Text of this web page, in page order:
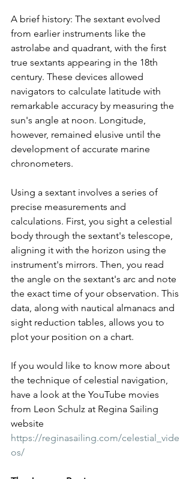
A brief history: The sextant evolved
from earlier instruments like the
astrolabe and quadrant, with the first
true sextants appearing in the 18th
century. These devices allowed
navigators to calculate latitude with
remarkable accuracy by measuring the
sun's angle at noon. Longitude,
however, remained elusive until the
development of accurate marine
chronometers.
Using a sextant involves a series of
precise measurements and
calculations. First, you sight a celestial
body through the sextant's telescope,
aligning it with the horizon using the
instrument's mirrors. Then, you read
the angle on the sextant's arc and note
the exact time of your observation. This
data, along with nautical almanacs and
sight reduction tables, allows you to
plot your position on a chart.
If you would like to know more about
the technique of celestial navigation,
have a look at the YouTube movies
from Leon Schulz at Regina Sailing
website
https://reginasailing.com/celestial_vide
os/